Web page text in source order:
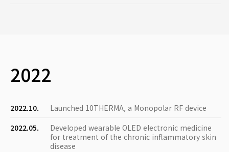
2022
2022.10.
Launched 10THERMA, a Monopolar RF device
2022.05.
Developed wearable OLED electronic medicine
for treatment of the chronic inflammatory skin
disease